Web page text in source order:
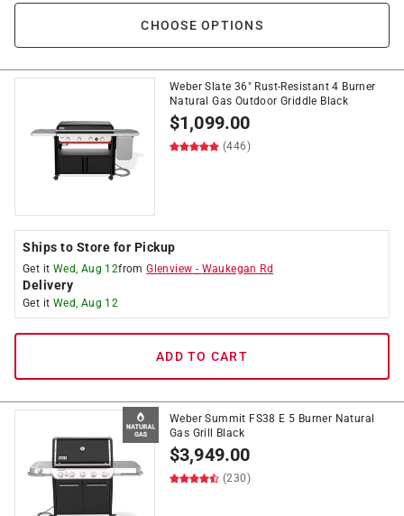
CHOOSE OPTIONS
Weber Slate 36" Rust-Resistant 4 Burner
Natural Gas Outdoor Griddle Black
$1,099.00
(446)
Ships to Store for Pickup
Get it Wed, Aug 12fromGlenview - Waukegan Rd
Delivery
Get it Wed, Aug 12
ADD TO CART
Weber Summit FS38 E 5 Burner Natural
Gas Grill Black
$3,949.00
(230)